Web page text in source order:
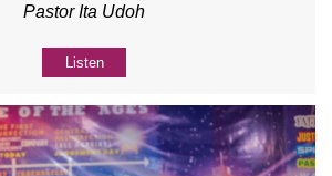
Pastor Ita Udoh
Listen